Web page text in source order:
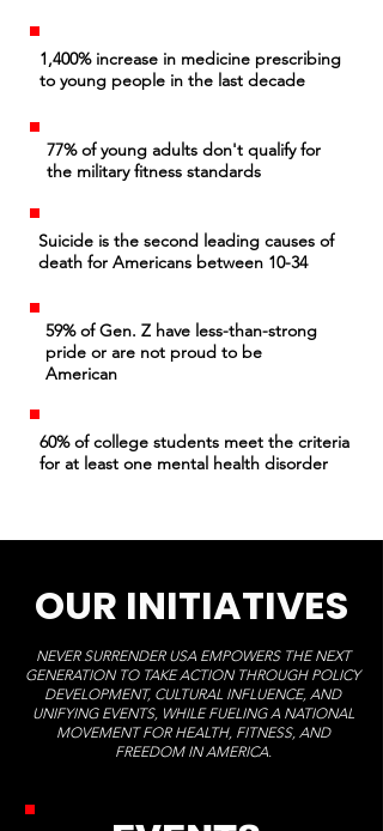
1,400% increase in medicine prescribing
to young people in the last decade
77% of young adults don't qualify for
the military fitness standards
Suicide is the second leading causes of
death for Americans between 10-34
59% of Gen. Z have less-than-strong
pride or are not proud to be
American
60% of college students meet the criteria
for at least one mental health disorder
OUR INITIATIVES
NEVER SURRENDER USA EMPOWERS THE NEXT
GENERATION TO TAKE ACTION THROUGH POLICY
DEVELOPMENT, CULTURAL INFLUENCE, AND
UNIFYING EVENTS, WHILE FUELING A NATIONAL
MOVEMENT FOR HEALTH, FITNESS, AND
FREEDOM IN AMERICA.